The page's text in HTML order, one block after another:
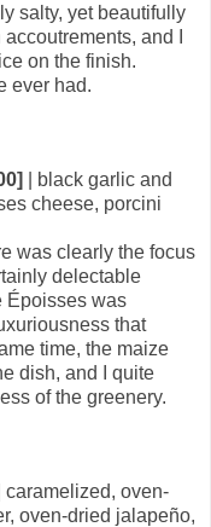
salty, yet beautifully
and I
on the finish.
ever had.
| black garlic and
cheese, porcini
was clearly the focus
delectable
Époisses was
that
time, the maize
dish, and I quite
of the greenery.
| caramelized, oven-
oven-dried jalapeño,